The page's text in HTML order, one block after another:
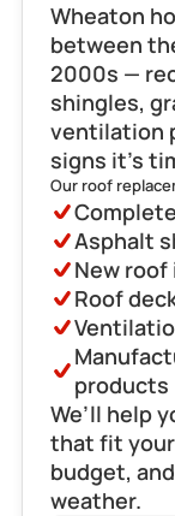
Wheaton
between
2000s —
shingles,
ventilation
signs it’s
Our roof
Asphalt
New
Roof
products
We’ll help
that fit your
budget,
weather.